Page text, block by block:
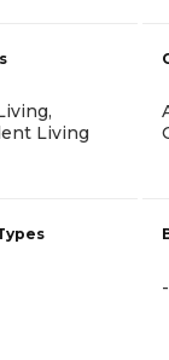
Living
-